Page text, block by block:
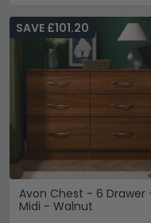
Avon Chest - 6 Drawer
Midi - Walnut
SAVE £101.20